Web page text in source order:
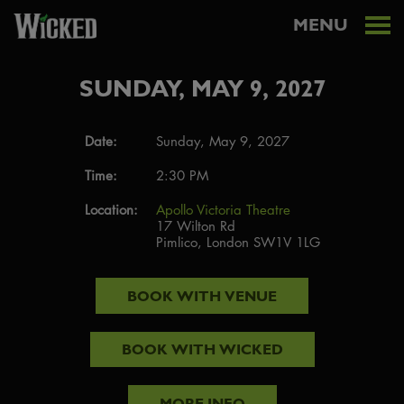
MENU
SUNDAY, MAY 9, 2027
Date:
Sunday, May 9, 2027
Time:
2:30 PM
Location:
Apollo Victoria Theatre
17 Wilton Rd
Pimlico, London SW1V 1LG
BOOK WITH VENUE
BOOK WITH WICKED